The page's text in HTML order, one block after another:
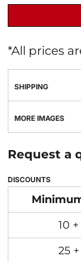
*All prices
SHIPPING
MORE IMAGES
Request a
DISCOUNTS
10
25